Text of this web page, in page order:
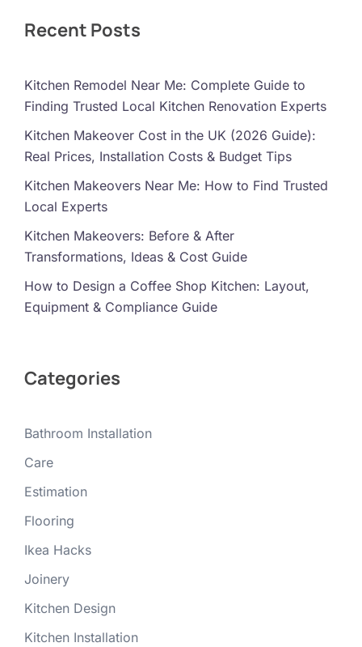
Recent Posts
Kitchen Remodel Near Me: Complete Guide to
Finding Trusted Local Kitchen Renovation Experts
Kitchen Makeover Cost in the UK (2026 Guide):
Real Prices, Installation Costs & Budget Tips
Kitchen Makeovers Near Me: How to Find Trusted
Local Experts
Kitchen Makeovers: Before & After
Transformations, Ideas & Cost Guide
How to Design a Coffee Shop Kitchen: Layout,
Equipment & Compliance Guide
Categories
Bathroom Installation
Care
Estimation
Flooring
Ikea Hacks
Joinery
Kitchen Design
Kitchen Installation